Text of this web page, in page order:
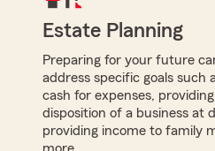
Estate Planning
Preparing for your future
address specific goals such
cash for expenses,
disposition of a business at
providing income to family
more.